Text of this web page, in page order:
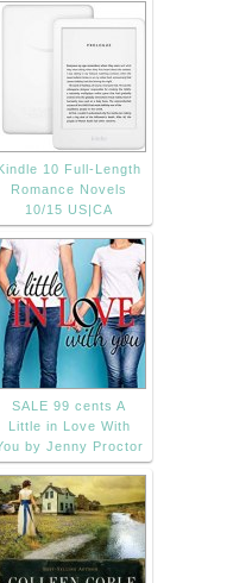
10 Full-Length
Romance Novels
10/15 US|CA
SALE 99 cents A
Little in Love With
by Jenny Proctor